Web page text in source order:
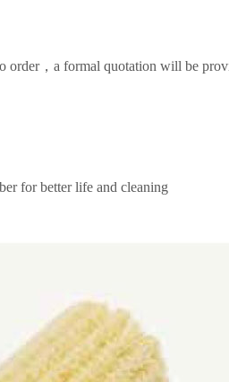
，a formal quotation will be
for better life and cleaning